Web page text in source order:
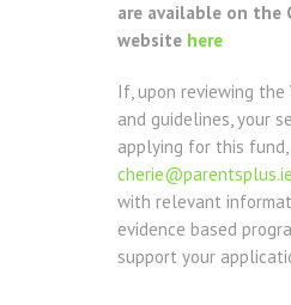
are available on the
website here
If, upon reviewing
and guidelines, your
applying for this
cherie@parentsplus.ie
with relevant
evidence based
support your